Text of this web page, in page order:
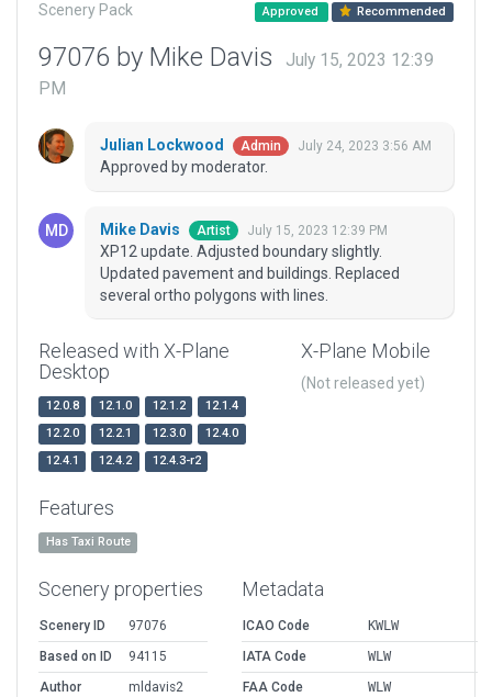
Scenery Pack Approved Recommended
97076 by Mike Davis
July 15, 2023 12:39
PM
Julian Lockwood Admin July 24, 2023 3:56 AM
Approved by moderator.
Mike Davis Artist July 15, 2023 12:39 PM
XP12 update. Adjusted boundary slightly.
Updated pavement and buildings. Replaced
several ortho polygons with lines.
Released with X-Plane
Desktop
12.0.8 12.1.0 12.1.2
12.1.4
12.2.0
12.2.1 12.3.0
12.4.0
12.4.1
12.4.2 12.4.3-r2
X-Plane Mobile
(Not released yet)
Features
Has Taxi Route
Scenery properties
Scenery ID
97076
Based on ID
94115
Author
mldavis2
Metadata
ICAO Code
KWLW
IATA Code
WLW
FAA Code
WLW